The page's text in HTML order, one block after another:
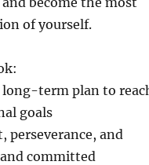
of yourself.
long-term plan to
goals
perseverance, and
committed